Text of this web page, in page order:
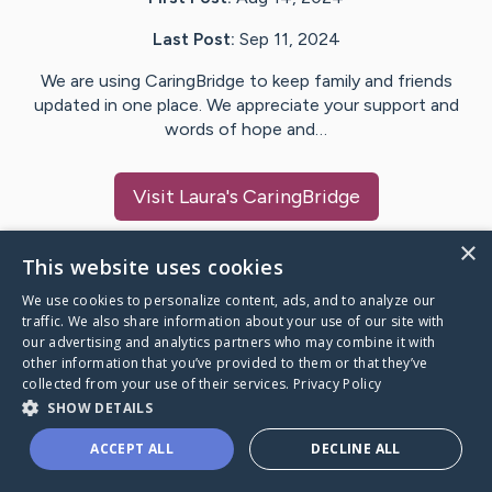
Last Post: Sep 11, 2024
We are using CaringBridge to keep family and friends
updated in one place. We appreciate your support and
words of hope and…
Visit Laura's CaringBridge
Caring Bridge dot org
A world where no one goes
through a health journey alone.
×
This website uses cookies
We use cookies to personalize content, ads, and to analyze our
traffic. We also share information about your use of our site with
our advertising and analytics partners who may combine it with
other information that you’ve provided to them or that they’ve
collected from your use of their services. Privacy Policy
SHOW DETAILS
ACCEPT ALL DECLINE ALL